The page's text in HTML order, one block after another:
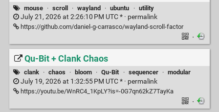
mouse · scroll · wayland · ubuntu · utility
July 21, 2026 at 2:26:10 PM UTC * · permalink
https://github.com/daniel-g-carrasco/wayland-scroll-factor
·
Qu-Bit + Clank Chaos
clank · chaos · bloom · Qu-Bit · sequencer · modular
July 19, 2026 at 1:32:55 PM UTC * · permalink
https://youtu.be/WnRC4_1KpLY?is=-0G7qn62kZ7TayKa
·